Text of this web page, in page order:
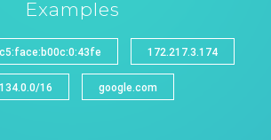
Examples
172.217.3.174
16 google.com